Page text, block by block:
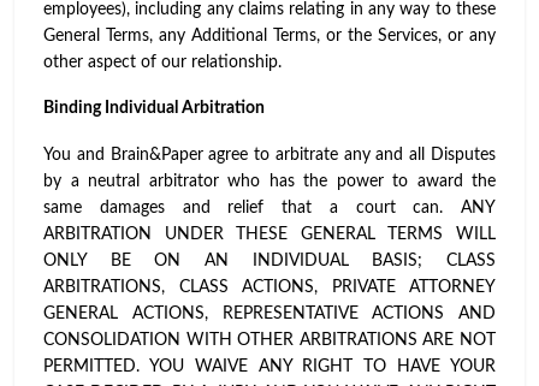
employees), including any claims relating in any way to these
General Terms, any Additional Terms, or the Services, or any
other aspect of our relationship.
Binding Individual Arbitration
You and Brain&Paper agree to arbitrate any and all Disputes
by a neutral arbitrator who has the power to award the
same damages and relief that a court can. ANY
ARBITRATION UNDER THESE GENERAL TERMS WILL
ONLY BE ON AN INDIVIDUAL BASIS; CLASS
ARBITRATIONS, CLASS ACTIONS, PRIVATE ATTORNEY
GENERAL ACTIONS, REPRESENTATIVE ACTIONS AND
CONSOLIDATION WITH OTHER ARBITRATIONS ARE NOT
PERMITTED. YOU WAIVE ANY RIGHT TO HAVE YOUR